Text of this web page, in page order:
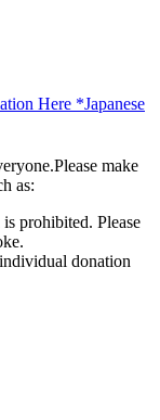
Here *Japanese
make
as:
prohibited. Please
donation